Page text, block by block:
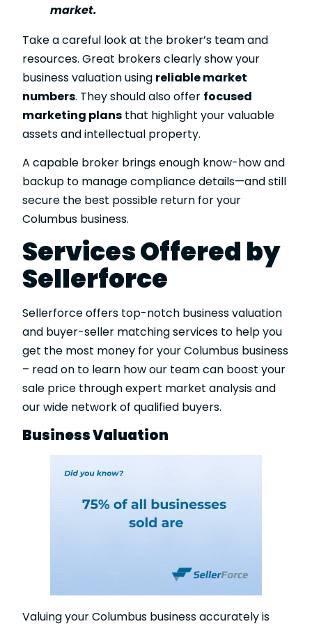
market.
Take a careful look at the broker’s team and
resources. Great brokers clearly show your
business valuation using reliable market
numbers. They should also offer focused
marketing plans that highlight your valuable
assets and intellectual property.
A capable broker brings enough know-how and
backup to manage compliance details—and still
secure the best possible return for your
Columbus business.
Services Offered by
Sellerforce
Sellerforce offers top-notch business valuation
and buyer-seller matching services to help you
get the most money for your Columbus business
– read on to learn how our team can boost your
sale price through expert market analysis and
our wide network of qualified buyers.
Business Valuation
Valuing your Columbus business accurately is